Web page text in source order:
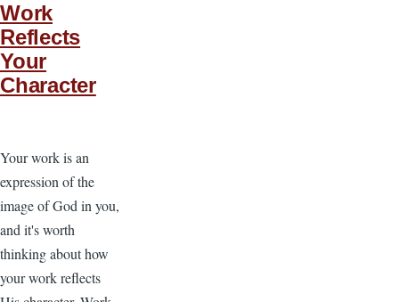
Work
Reflects
Your
Character
Your work is an
expression of the
image of God in you,
and it's worth
thinking about how
your work reflects